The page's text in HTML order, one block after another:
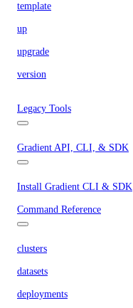
template
up
upgrade
version
Legacy Tools
Gradient API, CLI, & SDK
Install Gradient CLI & SDK
Command Reference
clusters
datasets
deployments